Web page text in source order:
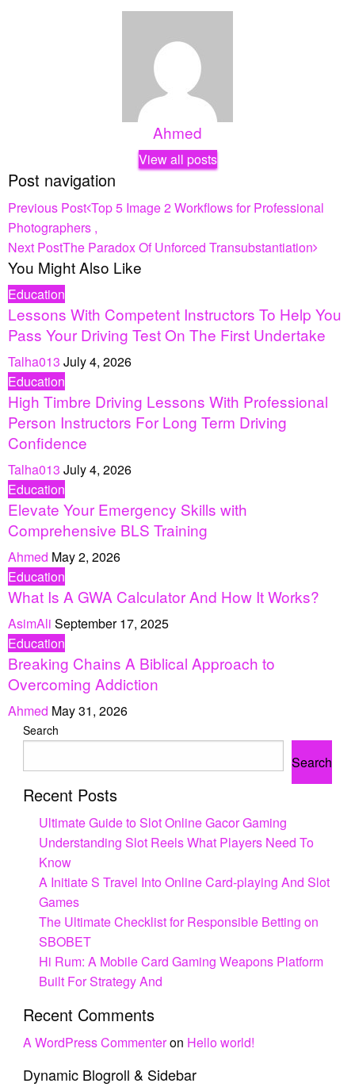
Ahmed
View all posts
Post navigation
Previous Post Top 5 Image 2 Workflows for Professional
Photographers ,
Next PostThe Paradox Of Unforced Transubstantiation
You Might Also Like
Education
Lessons With Competent Instructors To Help You
Pass Your Driving Test On The First Undertake
Talha013 July 4, 2026
Education
High Timbre Driving Lessons With Professional
Person Instructors For Long Term Driving
Confidence
Talha013 July 4, 2026
Education
Elevate Your Emergency Skills with
Comprehensive BLS Training
Ahmed May 2, 2026
Education
What Is A GWA Calculator And How It Works?
AsimAli September 17, 2025
Education
Breaking Chains A Biblical Approach to
Overcoming Addiction
Ahmed May 31, 2026
Search
Search
Recent Posts
Ultimate Guide to Slot Online Gacor Gaming
Understanding Slot Reels What Players Need To
Know
A Initiate S Travel Into Online Card-playing And Slot
Games
The Ultimate Checklist for Responsible Betting on
SBOBET
Hi Rum: A Mobile Card Gaming Weapons Platform
Built For Strategy And
Recent Comments
A WordPress Commenteron Hello world!
Dynamic Blogroll & Sidebar